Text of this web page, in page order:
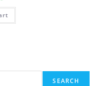
SEARCH